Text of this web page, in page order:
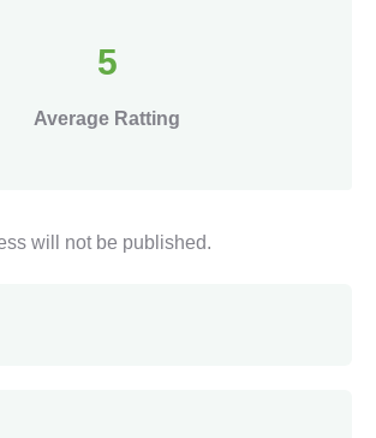
5
Average Ratting
will not be published.